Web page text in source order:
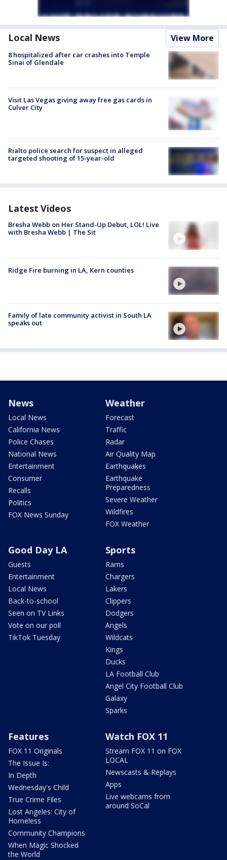
Local News View More
8 hospitalized after car crashes into Temple
Sinai of Glendale
Visit Las Vegas giving away free gas cards in
Culver City
Rialto police search for suspect in alleged
targeted shooting of 15-year-old
Latest Videos
Bresha Webb on Her Stand-Up Debut, LOL! Live
with Bresha Webb | The Sit
Ridge Fire burning in LA, Kern counties
Family of late community activist in South LA
speaks out
News
Local News
California News
Police Chases
National News
Entertainment
Consumer
Recalls
Politics
FOX News Sunday
Weather
Forecast
Traffic
Radar
Air Quality Map
Earthquakes
Earthquake
Preparedness
Severe Weather
Wildfires
FOX Weather
Good Day LA
Guests
Entertainment
Local News
Back-to-school
Seen on TV Links
Vote on our poll
TikTok Tuesday
Sports
Rams
Chargers
Lakers
Clippers
Dodgers
Angels
Wildcats
Kings
Ducks
LA Football Club
Angel City Football Club
Galaxy
Sparks
Features
FOX 11 Originals
The Issue Is:
In Depth
Wednesday's Child
True Crime Files
Lost Angeles: City of
Homeless
Community Champions
When Magic Shocked
the World
Watch FOX 11
Stream FOX 11 on FOX
LOCAL
Newscasts & Replays
Apps
Live webcams from
around SoCal